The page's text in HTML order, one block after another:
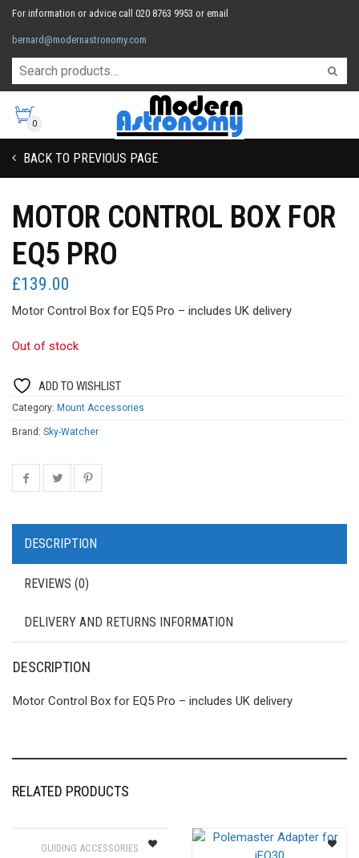
For information or advice call 020 8763 9953 or email
bernard@modernastronomy.com
0
BACK TO PREVIOUS PAGE
MOTOR CONTROL BOX FOR
EQ5 PRO
£139.00
Motor Control Box for EQ5 Pro – includes UK delivery
Out of stock
ADD TO WISHLIST
Category: Mount Accessories
Brand: Sky-Watcher
DESCRIPTION
REVIEWS (0)
DELIVERY AND RETURNS INFORMATION
DESCRIPTION
Motor Control Box for EQ5 Pro – includes UK delivery
RELATED PRODUCTS
GUIDING ACCESSORIES